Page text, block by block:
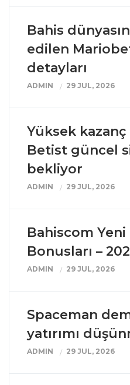
Bahis
edilen
detayları
ADMIN 29 JUL, 2026
Yüksek
Betist güncel
bekliyor
ADMIN 29 JUL, 2026
Bahiscom
Bonusları –
ADMIN 29 JUL, 2026
Spaceman
yatırımı
ADMIN 29 JUL, 2026